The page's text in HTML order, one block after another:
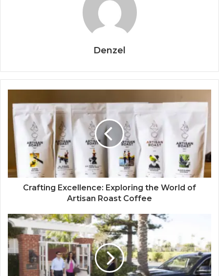
Denzel
Crafting Excellence: Exploring the World of
Artisan Roast Coffee